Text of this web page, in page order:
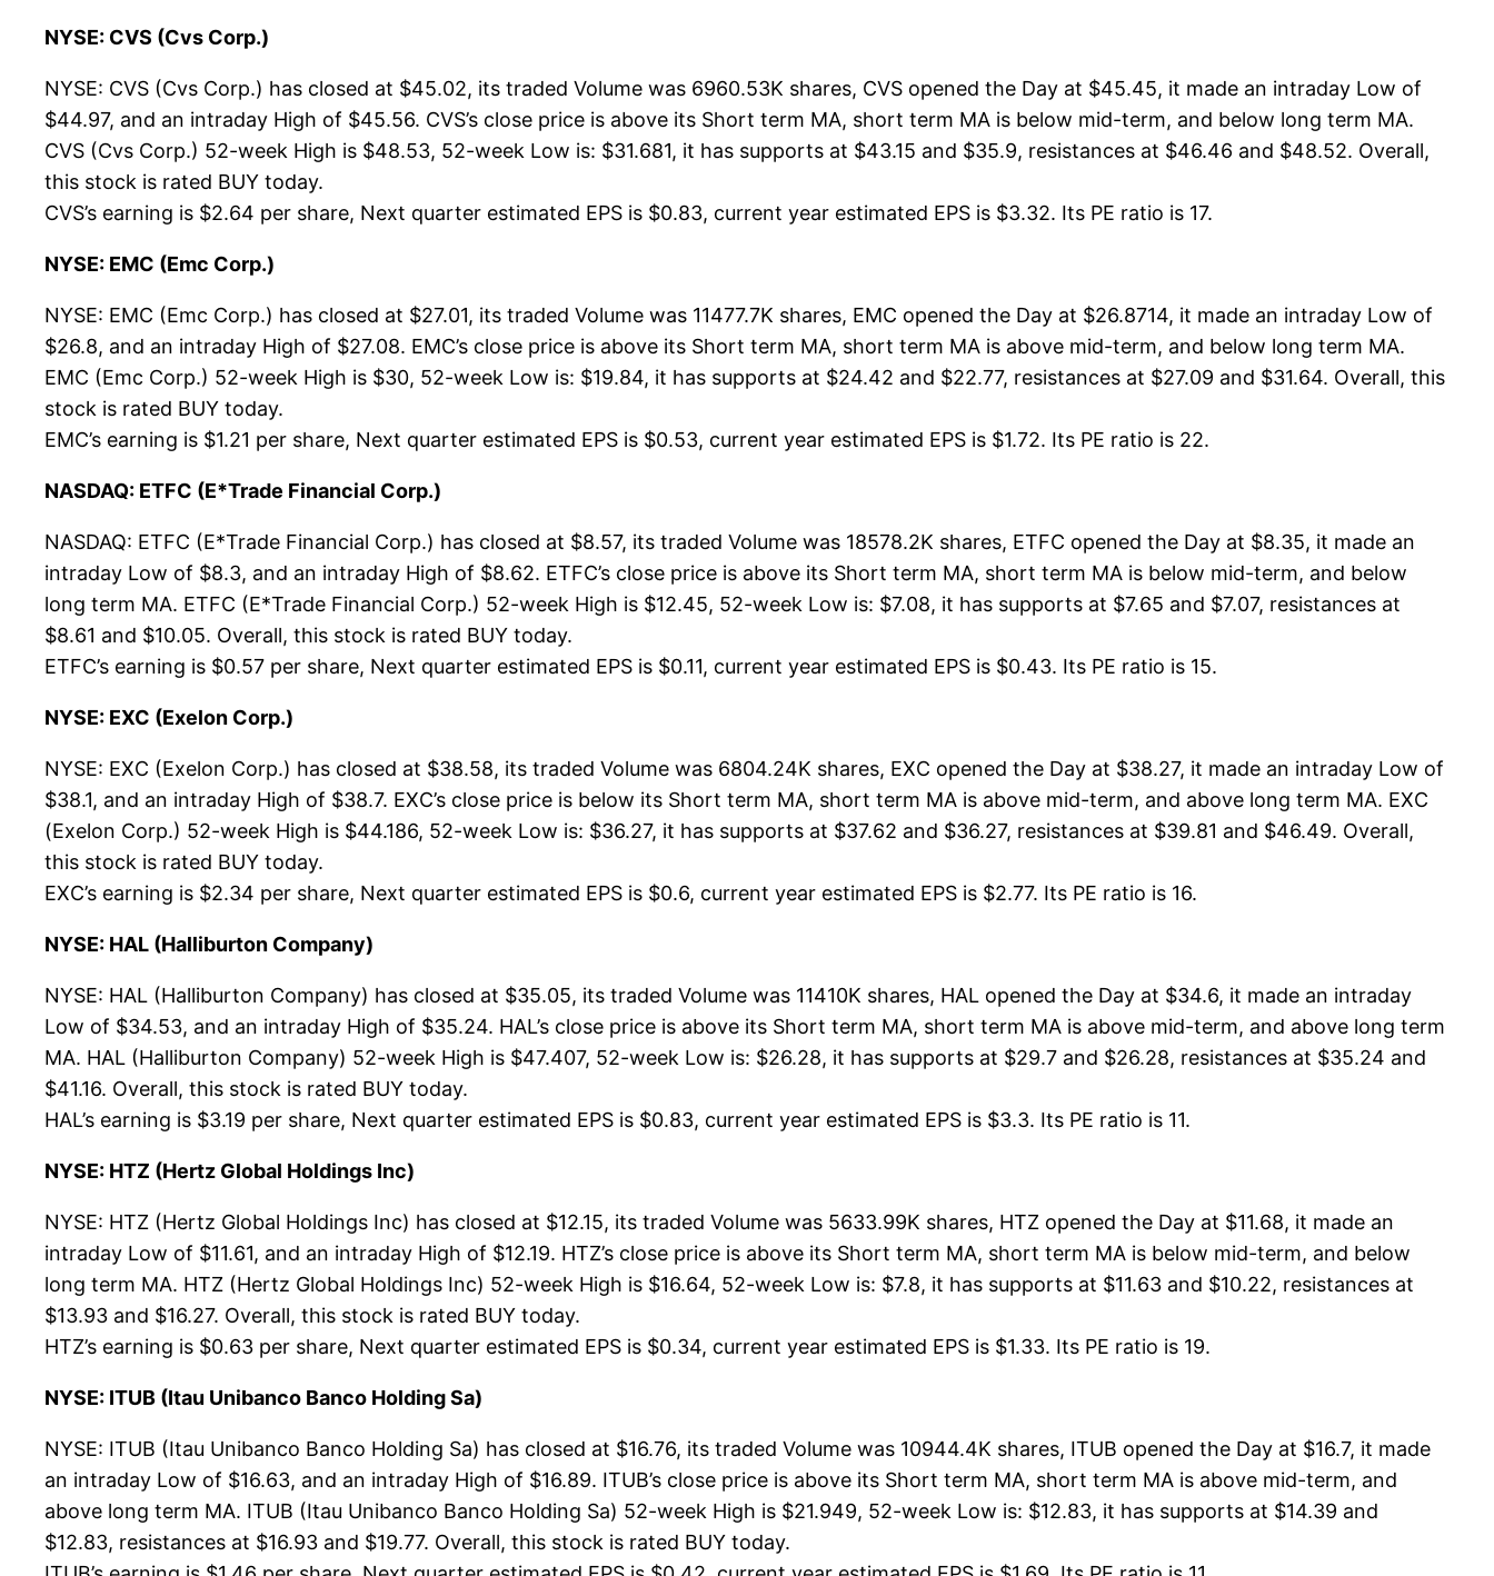
NYSE: CVS (Cvs Corp.)
NYSE: CVS (Cvs Corp.) has closed at $45.02, its traded Volume was 6960.53K shares, CVS opened the Day at $45.45, it made an intraday Low of
$44.97, and an intraday High of $45.56. CVS’s close price is above its Short term MA, short term MA is below mid-term, and below long term MA.
CVS (Cvs Corp.) 52-week High is $48.53, 52-week Low is: $31.681, it has supports at $43.15 and $35.9, resistances at $46.46 and $48.52. Overall,
this stock is rated BUY today.
CVS’s earning is $2.64 per share, Next quarter estimated EPS is $0.83, current year estimated EPS is $3.32. Its PE ratio is 17.
NYSE: EMC (Emc Corp.)
NYSE: EMC (Emc Corp.) has closed at $27.01, its traded Volume was 11477.7K shares, EMC opened the Day at $26.8714, it made an intraday Low of
$26.8, and an intraday High of $27.08. EMC’s close price is above its Short term MA, short term MA is above mid-term, and below long term MA.
EMC (Emc Corp.) 52-week High is $30, 52-week Low is: $19.84, it has supports at $24.42 and $22.77, resistances at $27.09 and $31.64. Overall, this
stock is rated BUY today.
EMC’s earning is $1.21 per share, Next quarter estimated EPS is $0.53, current year estimated EPS is $1.72. Its PE ratio is 22.
NASDAQ: ETFC (E*Trade Financial Corp.)
NASDAQ: ETFC (E*Trade Financial Corp.) has closed at $8.57, its traded Volume was 18578.2K shares, ETFC opened the Day at $8.35, it made an
intraday Low of $8.3, and an intraday High of $8.62. ETFC’s close price is above its Short term MA, short term MA is below mid-term, and below
long term MA. ETFC (E*Trade Financial Corp.) 52-week High is $12.45, 52-week Low is: $7.08, it has supports at $7.65 and $7.07, resistances at
$8.61 and $10.05. Overall, this stock is rated BUY today.
ETFC’s earning is $0.57 per share, Next quarter estimated EPS is $0.11, current year estimated EPS is $0.43. Its PE ratio is 15.
NYSE: EXC (Exelon Corp.)
NYSE: EXC (Exelon Corp.) has closed at $38.58, its traded Volume was 6804.24K shares, EXC opened the Day at $38.27, it made an intraday Low of
$38.1, and an intraday High of $38.7. EXC’s close price is below its Short term MA, short term MA is above mid-term, and above long term MA. EXC
(Exelon Corp.) 52-week High is $44.186, 52-week Low is: $36.27, it has supports at $37.62 and $36.27, resistances at $39.81 and $46.49. Overall,
this stock is rated BUY today.
EXC’s earning is $2.34 per share, Next quarter estimated EPS is $0.6, current year estimated EPS is $2.77. Its PE ratio is 16.
NYSE: HAL (Halliburton Company)
NYSE: HAL (Halliburton Company) has closed at $35.05, its traded Volume was 11410K shares, HAL opened the Day at $34.6, it made an intraday
Low of $34.53, and an intraday High of $35.24. HAL’s close price is above its Short term MA, short term MA is above mid-term, and above long term
MA. HAL (Halliburton Company) 52-week High is $47.407, 52-week Low is: $26.28, it has supports at $29.7 and $26.28, resistances at $35.24 and
$41.16. Overall, this stock is rated BUY today.
HAL’s earning is $3.19 per share, Next quarter estimated EPS is $0.83, current year estimated EPS is $3.3. Its PE ratio is 11.
NYSE: HTZ (Hertz Global Holdings Inc)
NYSE: HTZ (Hertz Global Holdings Inc) has closed at $12.15, its traded Volume was 5633.99K shares, HTZ opened the Day at $11.68, it made an
intraday Low of $11.61, and an intraday High of $12.19. HTZ’s close price is above its Short term MA, short term MA is below mid-term, and below
long term MA. HTZ (Hertz Global Holdings Inc) 52-week High is $16.64, 52-week Low is: $7.8, it has supports at $11.63 and $10.22, resistances at
$13.93 and $16.27. Overall, this stock is rated BUY today.
HTZ’s earning is $0.63 per share, Next quarter estimated EPS is $0.34, current year estimated EPS is $1.33. Its PE ratio is 19.
NYSE: ITUB (Itau Unibanco Banco Holding Sa)
NYSE: ITUB (Itau Unibanco Banco Holding Sa) has closed at $16.76, its traded Volume was 10944.4K shares, ITUB opened the Day at $16.7, it made
an intraday Low of $16.63, and an intraday High of $16.89. ITUB’s close price is above its Short term MA, short term MA is above mid-term, and
above long term MA. ITUB (Itau Unibanco Banco Holding Sa) 52-week High is $21.949, 52-week Low is: $12.83, it has supports at $14.39 and
$12.83, resistances at $16.93 and $19.77. Overall, this stock is rated BUY today.